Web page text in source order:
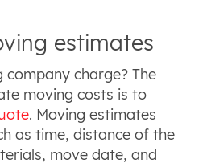
estimates
charge? The
moving costs is to
. Moving estimates
as time, distance of the
move date, and